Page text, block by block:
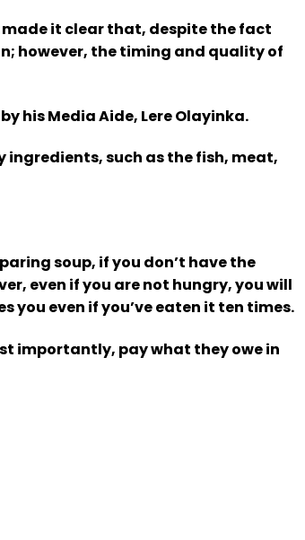
made it clear that, despite the fact
however, the timing and quality of
his Media Aide, Lere Olayinka.
such as the fish, meat,
soup, if you don’t have the
even if you are not hungry, you will
you even if you’ve eaten it ten times.
importantly, pay what they owe in